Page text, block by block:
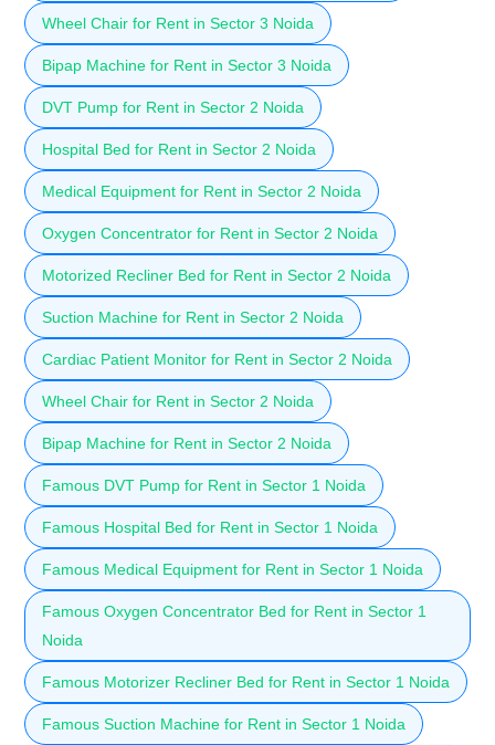
Wheel Chair for Rent in Sector 3 Noida
Bipap Machine for Rent in Sector 3 Noida
DVT Pump for Rent in Sector 2 Noida
Hospital Bed for Rent in Sector 2 Noida
Medical Equipment for Rent in Sector 2 Noida
Oxygen Concentrator for Rent in Sector 2 Noida
Motorized Recliner Bed for Rent in Sector 2 Noida
Suction Machine for Rent in Sector 2 Noida
Cardiac Patient Monitor for Rent in Sector 2 Noida
Wheel Chair for Rent in Sector 2 Noida
Bipap Machine for Rent in Sector 2 Noida
Famous DVT Pump for Rent in Sector 1 Noida
Famous Hospital Bed for Rent in Sector 1 Noida
Famous Medical Equipment for Rent in Sector 1 Noida
Famous Oxygen Concentrator Bed for Rent in Sector 1
Noida
Famous Motorizer Recliner Bed for Rent in Sector 1 Noida
Famous Suction Machine for Rent in Sector 1 Noida